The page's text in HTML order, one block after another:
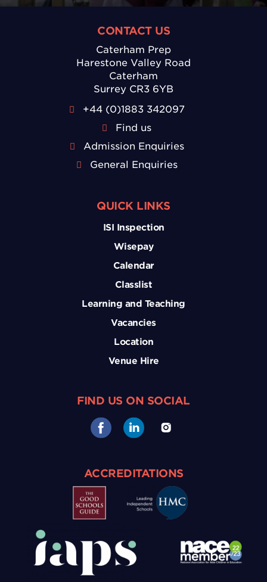
CONTACT US
Caterham Prep
Harestone Valley Road
Caterham
Surrey CR3 6YB
+44 (0)1883 342097
Find us
Admission Enquiries
General Enquiries
QUICK LINKS
ISI Inspection
Wisepay
Calendar
Classlist
Learning and Teaching
Vacancies
Location
Venue Hire
FIND US ON SOCIAL
ACCREDITATIONS